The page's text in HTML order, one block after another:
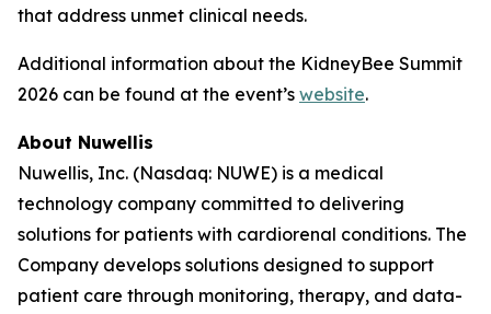
that address unmet clinical needs.
Additional information about the KidneyBee Summit
2026 can be found at the event’s website.
About Nuwellis
Nuwellis, Inc. (Nasdaq: NUWE) is a medical
technology company committed to delivering
solutions for patients with cardiorenal conditions. The
Company develops solutions designed to support
patient care through monitoring, therapy, and data-